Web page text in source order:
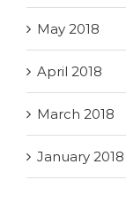
May 2018
April 2018
March 2018
January 2018